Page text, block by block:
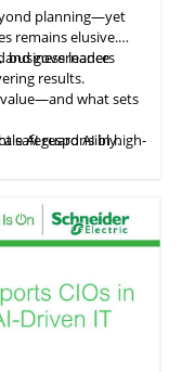
planning—yet
remains elusive.
and governance
results.
business leaders
what sets
safeguard AI in high-
AI responsibly.